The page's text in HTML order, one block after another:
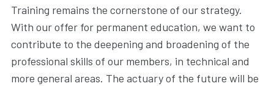
Training remains the cornerstone of our strategy.
With our offer for permanent education, we want to
contribute to the deepening and broadening of the
professional skills of our members, in technical and
more general areas. The actuary of the future will be